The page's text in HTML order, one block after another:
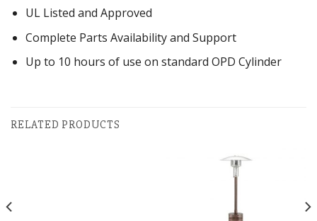
UL Listed and Approved
Complete Parts Availability and Support
Up to 10 hours of use on standard OPD Cylinder
RELATED PRODUCTS